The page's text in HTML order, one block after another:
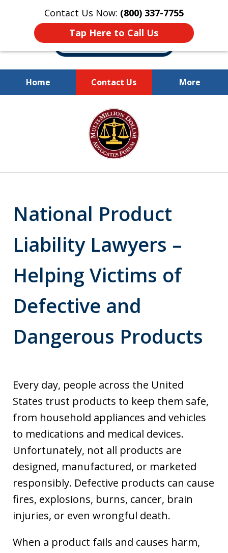
Contact Us Now: (800) 337-7755
Tap Here to Call Us
Home Contact Us More
Millions of Dollars
Recovered for Our Clients.
National Product
Liability Lawyers –
Helping Victims of
Defective and
Dangerous Products
Every day, people across the United
States trust products to keep them safe,
from household appliances and vehicles
to medications and medical devices.
Unfortunately, not all products are
designed, manufactured, or marketed
responsibly. Defective products can cause
fires, explosions, burns, cancer, brain
injuries, or even wrongful death.
When a product fails and causes harm,